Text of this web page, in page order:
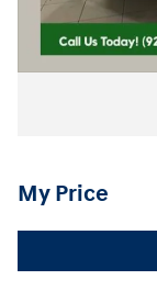
My Price